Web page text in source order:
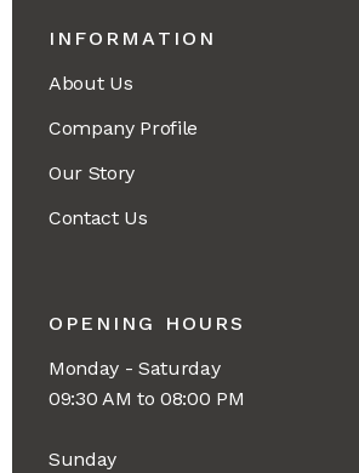
INFORMATION
About Us
Company Profile
Our Story
Contact Us
OPENING HOURS
Monday - Saturday
09:30 AM to 08:00 PM
Sunday